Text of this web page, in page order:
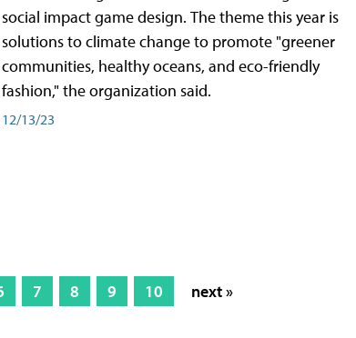
social impact game design. The theme this year is
solutions to climate change to promote "greener
communities, healthy oceans, and eco-friendly
fashion," the organization said.
12/13/23
7 8 9 10 next »